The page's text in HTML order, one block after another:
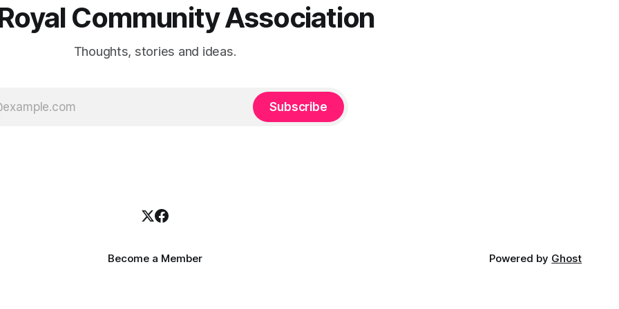
Community Association
Thoughts, stories and ideas.
Subscribe
Become a Member Powered by Ghost